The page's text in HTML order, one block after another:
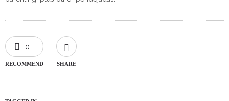
0
RECOMMEND SHARE